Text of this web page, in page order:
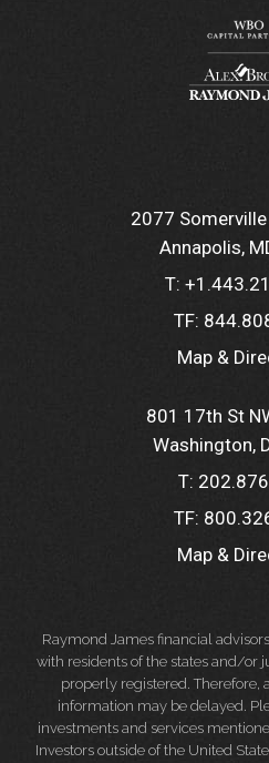
2077
Annapolis,
T:
TF:
Map &
801 17th St
Washington,
T:
TF:
Map &
Raymond James financial
with residents of the states and/or
properly registered. Therefore,
information may be delayed.
investments and services
Investors outside of the United